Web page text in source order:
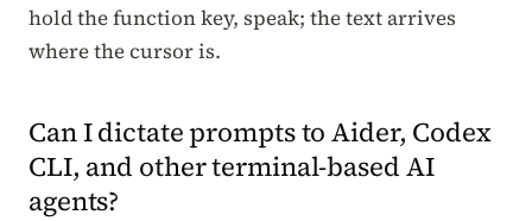
hold the function key, speak; the text arrives
where the cursor is.
Can I dictate prompts to Aider, Codex
CLI, and other terminal-based AI
agents?